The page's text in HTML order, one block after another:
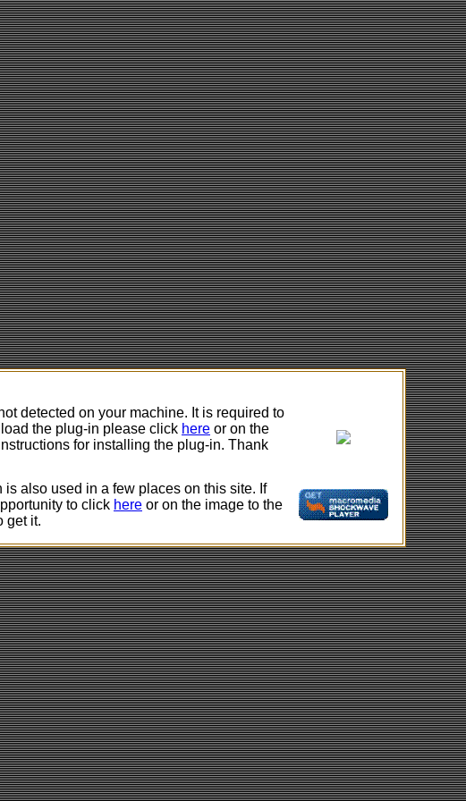
detected on your machine. It is required to
the plug-in please click here or on the
for installing the plug-in. Thank
also used in a few places on this site. If
to click here or on the image to the
get it.